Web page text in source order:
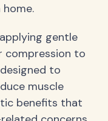
gentle
compression to
to
muscle
benefits that